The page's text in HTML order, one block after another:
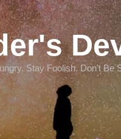
Stay Foolish. Don't Be